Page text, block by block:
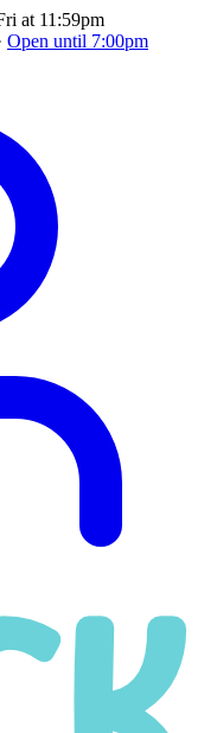
at 11:59pm
Open until 7:00pm